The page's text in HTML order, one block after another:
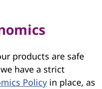
products are safe
have a strict
Policy in place, as